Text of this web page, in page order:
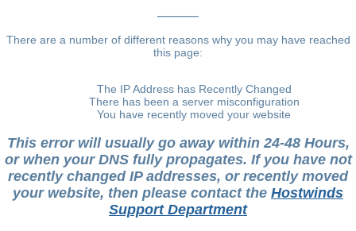
There are a number of different reasons why you may have reached
this page:
The IP Address has Recently Changed
There has been a server misconfiguration
You have recently moved your website
This error will usually go away within 24-48 Hours,
or when your DNS fully propagates. If you have not
recently changed IP addresses, or recently moved
your website, then please contact the Hostwinds
Support Department